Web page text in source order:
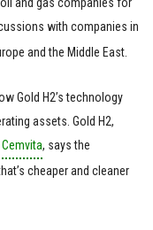
and gas companies for
with companies in
and the Middle East.
Gold H2’s technology
assets. Gold H2,
Cemvita, says the
cheaper and cleaner